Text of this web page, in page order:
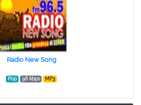
Radio New Song
Pop 96 kbps MP3